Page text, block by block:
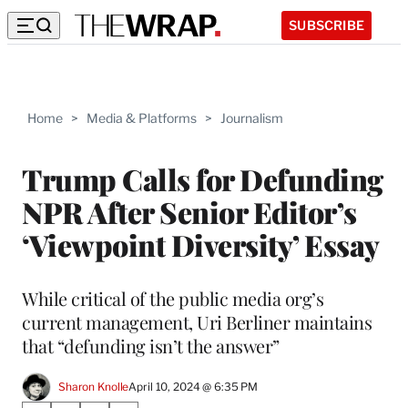
SUBSCRIBE
Home > Media & Platforms > Journalism
Trump Calls for Defunding
NPR After Senior Editor’s
‘Viewpoint Diversity’ Essay
While critical of the public media org’s
current management, Uri Berliner maintains
that “defunding isn’t the answer”
Sharon KnolleApril 10, 2024 @ 6:35 PM